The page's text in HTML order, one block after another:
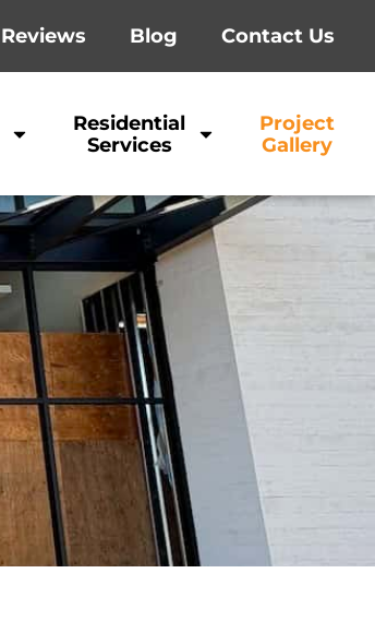
Reviews Blog Contact Us
Residential
Services
Project
Gallery